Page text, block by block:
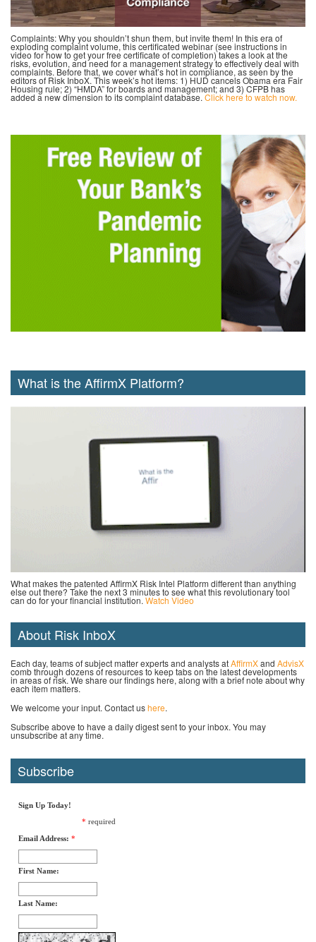
Complaints: Why you shouldn’t shun them, but invite them! In this era of
exploding complaint volume, this certificated webinar (see instructions in
video for how to get your free certificate of completion) takes a look at the
risks, evolution, and need for a management strategy to effectively deal with
complaints. Before that, we cover what’s hot in compliance, as seen by the
editors of Risk InboX. This week’s hot items: 1) HUD cancels Obama era Fair
Housing rule; 2) “HMDA” for boards and management; and 3) CFPB has
added a new dimension to its complaint database. Click here to watch now.
What is the AffirmX Platform?
What makes the patented AffirmX Risk Intel Platform different than anything
else out there? Take the next 3 minutes to see what this revolutionary tool
can do for your financial institution. Watch Video
About Risk InboX
Each day, teams of subject matter experts and analysts atAffirmXand AdvisX
comb through dozens of resources to keep tabs on the latest developments
in areas of risk. We share our findings here, along with a brief note about why
each item matters.
We welcome your input. Contact ushere.
Subscribe above to have a daily digest sent to your inbox. You may
unsubscribe at any time.
Subscribe
Sign Up Today!
* required
Email Address: *
First Name:
Last Name: